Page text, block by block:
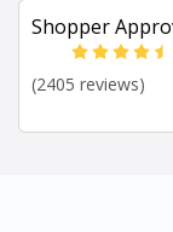
Shopper
(2405 reviews)